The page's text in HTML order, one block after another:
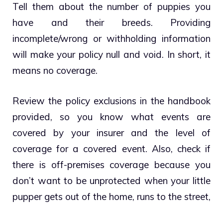
Tell them about the number of puppies you
have and their breeds. Providing
incomplete/wrong or withholding information
will make your policy null and void. In short, it
means no coverage.
Review the policy exclusions in the handbook
provided, so you know what events are
covered by your insurer and the level of
coverage for a covered event. Also, check if
there is off-premises coverage because you
don’t want to be unprotected when your little
pupper gets out of the home, runs to the street,